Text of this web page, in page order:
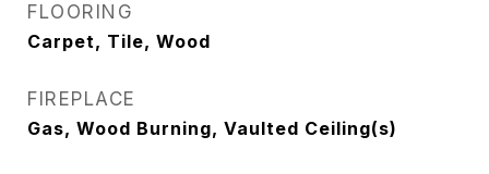
FLOORING
Carpet, Tile, Wood
FIREPLACE
Gas, Wood Burning, Vaulted Ceiling(s)